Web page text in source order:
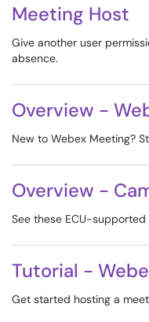
Meeting Host
Give another user
absence.
Overview -
New to Webex Meeting?
Overview -
See these ECU-
Tutorial -
Get started hosting a